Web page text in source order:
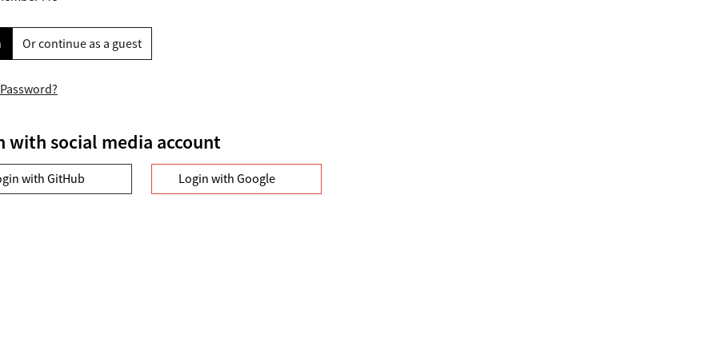
Or continue as a guest
with social media account
with GitHub Login with Google